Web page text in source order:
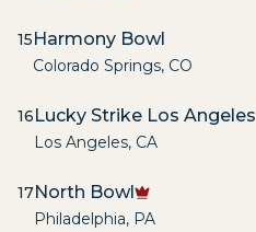
15Harmony Bowl
Colorado Springs, CO
16Lucky Strike Los Angeles
Los Angeles, CA
17North Bowl
Philadelphia, PA